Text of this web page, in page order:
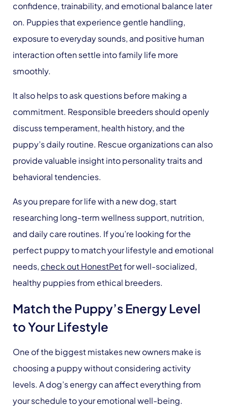
confidence, trainability, and emotional balance later
on. Puppies that experience gentle handling,
exposure to everyday sounds, and positive human
interaction often settle into family life more
smoothly.
It also helps to ask questions before making a
commitment. Responsible breeders should openly
discuss temperament, health history, and the
puppy’s daily routine. Rescue organizations can also
provide valuable insight into personality traits and
behavioral tendencies.
As you prepare for life with a new dog, start
researching long-term wellness support, nutrition,
and daily care routines. If you’re looking for the
perfect puppy to match your lifestyle and emotional
needs, check out HonestPetfor well-socialized,
healthy puppies from ethical breeders.
Match the Puppy’s Energy Level
to Your Lifestyle
One of the biggest mistakes new owners make is
choosing a puppy without considering activity
levels. A dog’s energy can affect everything from
your schedule to your emotional well-being.